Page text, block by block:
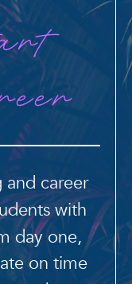
career
with
day one,
on time